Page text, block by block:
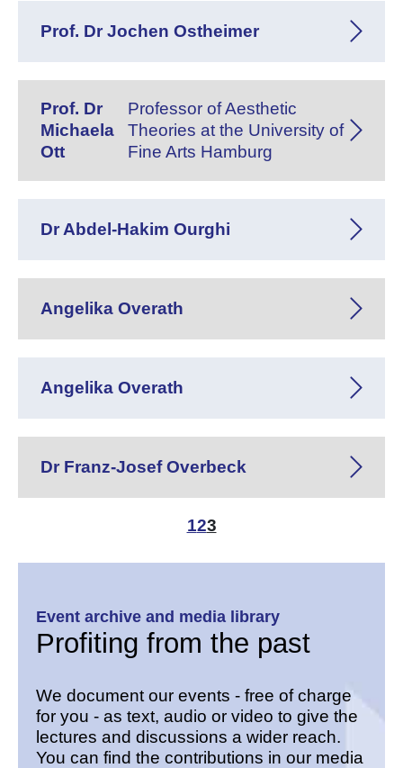
Prof. Dr Jochen Ostheimer
Prof. Dr
Michaela
Ott
Professor of Aesthetic
Theories at the University of
Fine Arts Hamburg
Dr Abdel-Hakim Ourghi
Angelika Overath
Angelika Overath
Dr Franz-Josef Overbeck
123
Event archive and media library
Profiting from the past
We document our events - free of charge
for you - as text, audio or video to give the
lectures and discussions a wider reach.
You can find the contributions in our media